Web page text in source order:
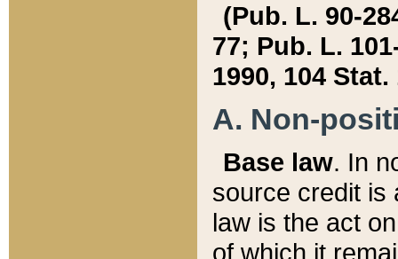
(Pub. L. 90-
77; Pub. L.
1990, 104 Stat.
A. Non-
Base law. In
source credit is
law is the act
of which it